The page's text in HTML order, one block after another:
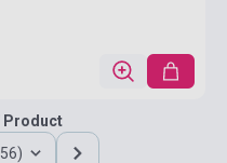
Product